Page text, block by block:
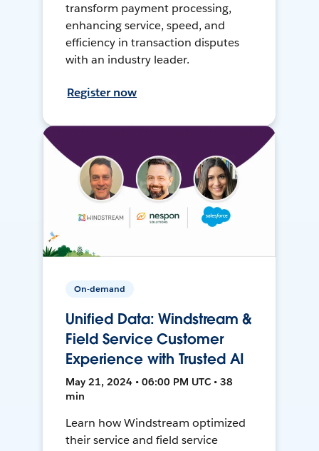
transform payment processing,
enhancing service, speed, and
efficiency in transaction disputes
with an industry leader.
Register now
On-demand
Unified Data: Windstream &
Field Service Customer
Experience with Trusted AI
May 21, 2024 • 06:00 PM UTC • 38
min
Learn how Windstream optimized
their service and field service